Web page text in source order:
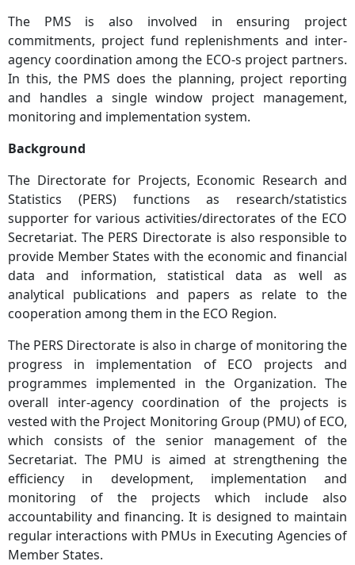
The PMS is also involved in ensuring project
commitments, project fund replenishments and inter-
agency coordination among the ECO-s project partners.
In this, the PMS does the planning, project reporting
and handles a single window project management,
monitoring and implementation system.
Background
The Directorate for Projects, Economic Research and
Statistics (PERS) functions as research/statistics
supporter for various activities/directorates of the ECO
Secretariat. The PERS Directorate is also responsible to
provide Member States with the economic and financial
data and information, statistical data as well as
analytical publications and papers as relate to the
cooperation among them in the ECO Region.
The PERS Directorate is also in charge of monitoring the
progress in implementation of ECO projects and
programmes implemented in the Organization. The
overall inter-agency coordination of the projects is
vested with the Project Monitoring Group (PMU) of ECO,
which consists of the senior management of the
Secretariat. The PMU is aimed at strengthening the
efficiency in development, implementation and
monitoring of the projects which include also
accountability and financing. It is designed to maintain
regular interactions with PMUs in Executing Agencies of
Member States.